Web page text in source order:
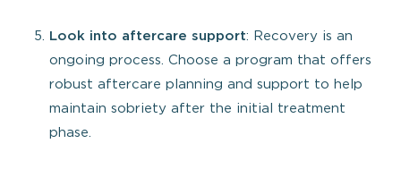
Look into aftercare support: Recovery is an
ongoing process. Choose a program that offers
robust aftercare planning and support to help
maintain sobriety after the initial treatment
phase.